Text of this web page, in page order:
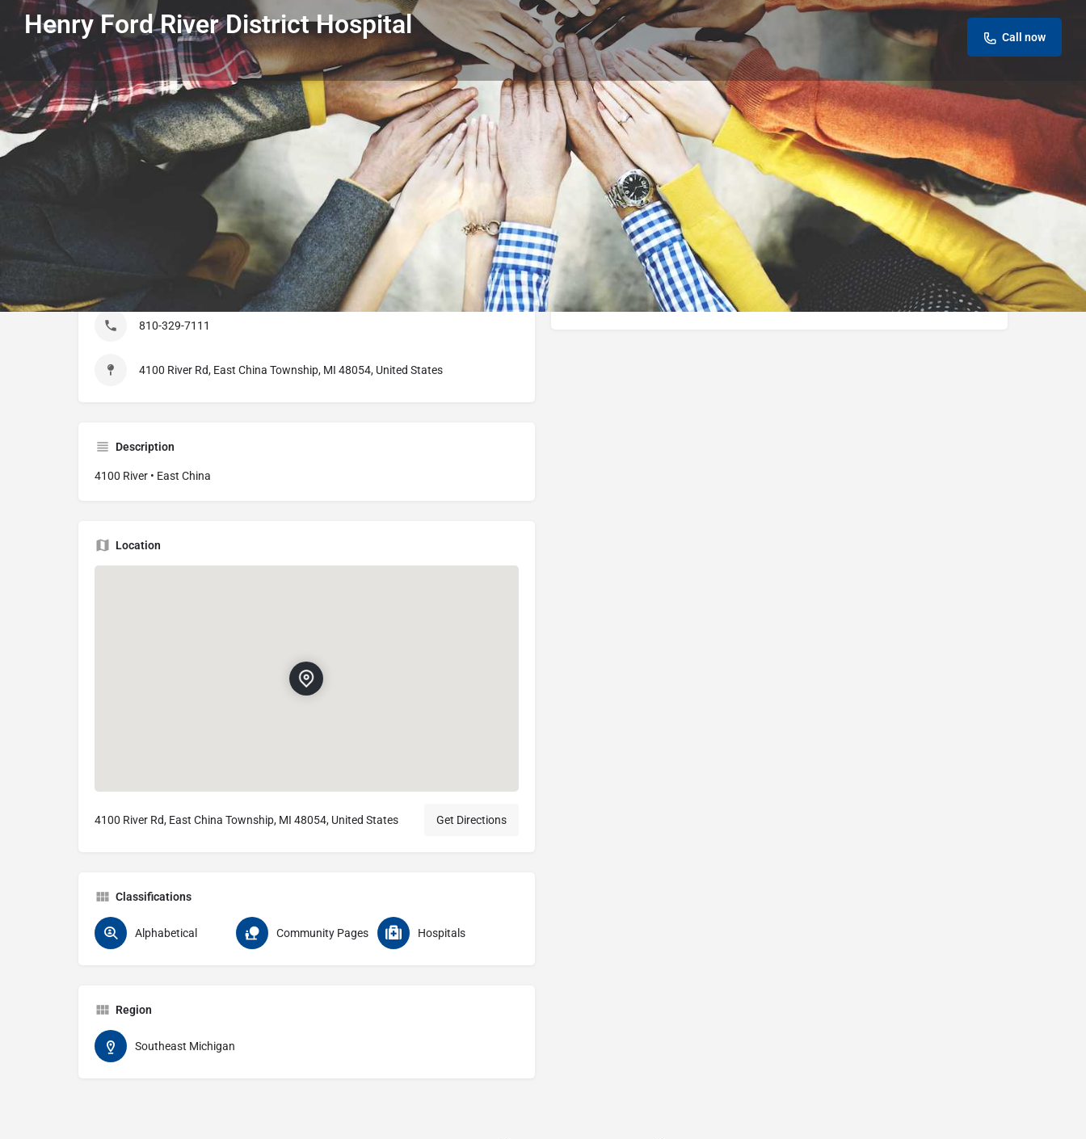
Henry Ford River District Hospital Call now
Profile Reviews 0
Call now Bookmark Share Leave a review Report
Henry Ford River District Hospital
810-329-7111
4100 River Rd, East China Township, MI 48054, United States
Description
4100 River • East China
Location
4100 River Rd, East China Township, MI 48054, United States Get Directions
Classifications
Alphabetical Community Pages Hospitals
Region
Southeast Michigan
the little Blue Book